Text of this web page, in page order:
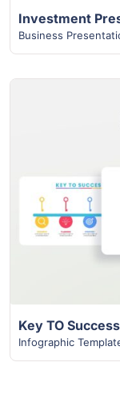
Business
Infographic